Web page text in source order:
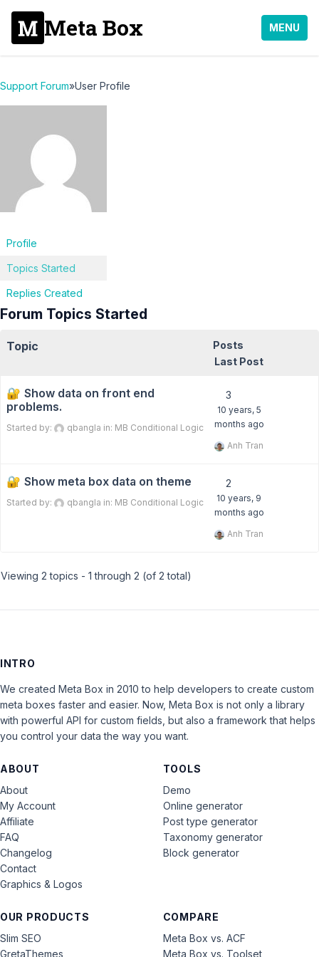
Meta Box MENU
Support Forum»User Profile
Profile
Topics Started
Replies Created
Forum Topics Started
Topic
Posts
Last Post
Show data on front end
problems.
Started by: qbangla in: MB Conditional Logic
3
10 years, 5
months ago
Anh Tran
Show meta box data on theme
Started by: qbangla in: MB Conditional Logic
2
10 years, 9
months ago
Anh Tran
Viewing 2 topics - 1 through 2 (of 2 total)
INTRO
We created Meta Box in 2010 to help developers to create custom
meta boxes faster and easier. Now, Meta Box is not only a library
with powerful API for custom fields, but also a framework that helps
you control your data the way you want.
ABOUT
About
My Account
Affiliate
FAQ
Changelog
Contact
Graphics & Logos
OUR PRODUCTS
Slim SEO
GretaThemes
COMPARE
Meta Box vs. ACF
Meta Box vs. Toolset
TOOLS
Demo
Online generator
Post type generator
Taxonomy generator
Block generator